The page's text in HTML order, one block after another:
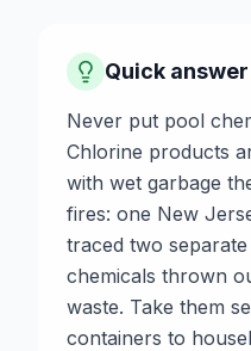
Quick answer
Never put pool
Chlorine products
with wet garbage
fires: one New
traced two
chemicals thrown
waste. Take them
containers to